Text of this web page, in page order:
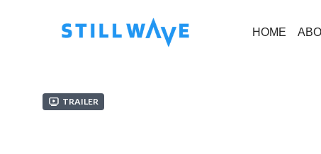
HOME
Trailer